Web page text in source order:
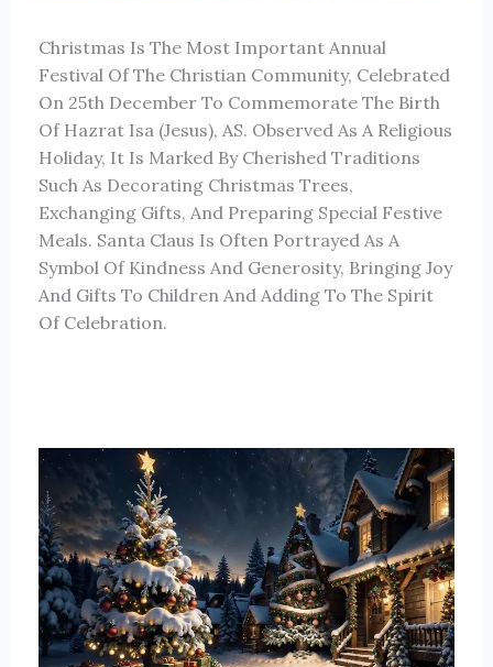
Christmas Is The Most Important Annual
Festival Of The Christian Community, Celebrated
On 25th December To Commemorate The Birth
Of Hazrat Isa (Jesus), AS. Observed As A Religious
Holiday, It Is Marked By Cherished Traditions
Such As Decorating Christmas Trees,
Exchanging Gifts, And Preparing Special Festive
Meals. Santa Claus Is Often Portrayed As A
Symbol Of Kindness And Generosity, Bringing Joy
And Gifts To Children And Adding To The Spirit
Of Celebration.